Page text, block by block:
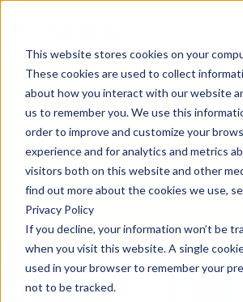
This website stores cookies on your
These cookies are used to collect
about how you interact with our website
us to remember you. We use this
order to improve and customize your
experience and for analytics and metrics
visitors both on this website and other
find out more about the cookies we use,
Privacy Policy
If you decline, your information won’t be
when you visit this website. A single
used in your browser to remember your
not to be tracked.
AXESS RESORT CHARGE
软件
交易会和会展中心